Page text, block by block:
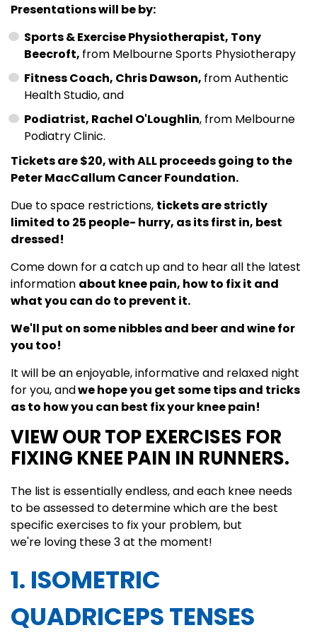
Presentations will be by:
Sports & Exercise Physiotherapist, Tony
Beecroft, from Melbourne Sports Physiotherapy
Fitness Coach, Chris Dawson, from Authentic
Health Studio, and
Podiatrist, Rachel O'Loughlin, from Melbourne
Podiatry Clinic.
Tickets are $20, with ALL proceeds going to the
Peter MacCallum Cancer Foundation.
Due to space restrictions, tickets are strictly
limited to 25 people- hurry, as its first in, best
dressed!
Come down for a catch up and to hear all the latest
information about knee pain, how to fix it and
what you can do to prevent it.
We'll put on some nibbles and beer and wine for
you too!
It will be an enjoyable, informative and relaxed night
for you, andwe hope you get some tips and tricks
as to how you can best fix your knee pain!
VIEW OUR TOP EXERCISES FOR
FIXING KNEE PAIN IN RUNNERS.
The list is essentially endless, and each knee needs
to be assessed to determine which are the best
specific exercises to fix your problem, but
we're loving these 3 at the moment!
1. ISOMETRIC
QUADRICEPS TENSES